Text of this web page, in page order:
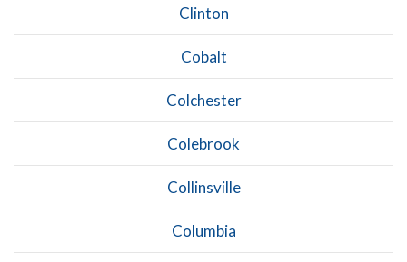
Clinton
Cobalt
Colchester
Colebrook
Collinsville
Columbia